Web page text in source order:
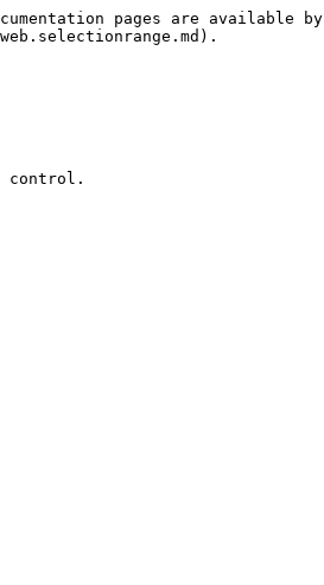
pages are available by
control.